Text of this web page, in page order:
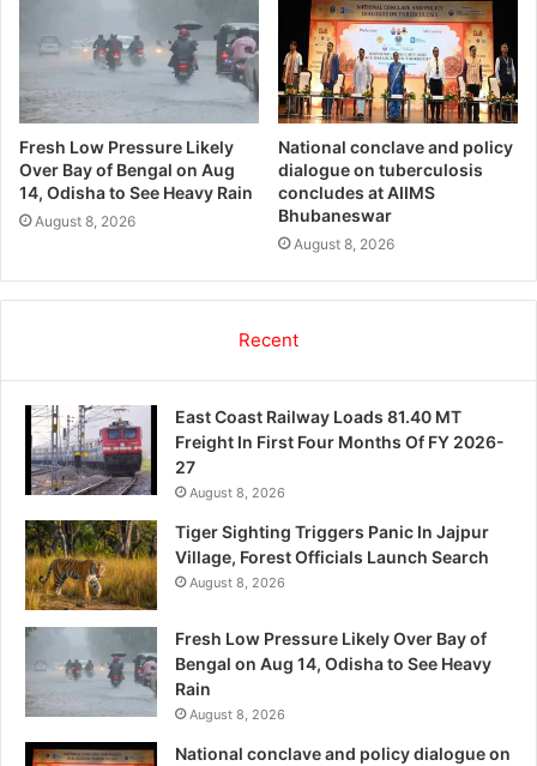
Fresh Low Pressure Likely
Over Bay of Bengal on Aug
14, Odisha to See Heavy Rain
August 8, 2026
National conclave and policy
dialogue on tuberculosis
concludes at AIIMS
Bhubaneswar
August 8, 2026
Recent
East Coast Railway Loads 81.40 MT
Freight In First Four Months Of FY 2026-
27
August 8, 2026
Tiger Sighting Triggers Panic In Jajpur
Village, Forest Officials Launch Search
August 8, 2026
Fresh Low Pressure Likely Over Bay of
Bengal on Aug 14, Odisha to See Heavy
Rain
August 8, 2026
National conclave and policy dialogue on